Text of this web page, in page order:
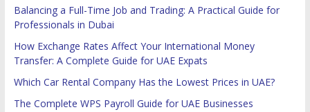
Balancing a Full-Time Job and Trading: A Practical Guide for
Professionals in Dubai
How Exchange Rates Affect Your International Money
Transfer: A Complete Guide for UAE Expats
Which Car Rental Company Has the Lowest Prices in UAE?
The Complete WPS Payroll Guide for UAE Businesses